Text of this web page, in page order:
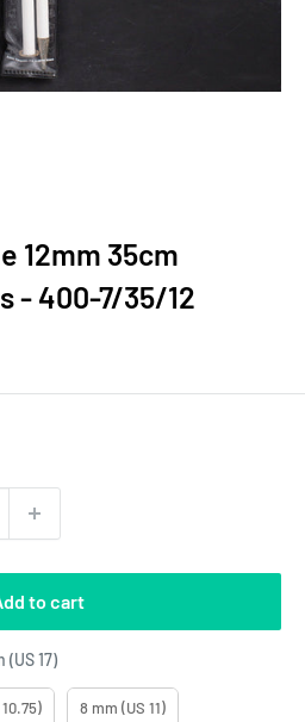
12mm 35cm
- 400-7/35/12
to cart
(US 17)Knitting Needles No
8 mm (US 11)